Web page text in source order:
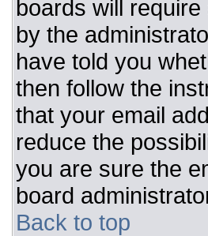
boards will
by the
have told you
then follow the
that your email
reduce the
you are sure the
board
Back to top